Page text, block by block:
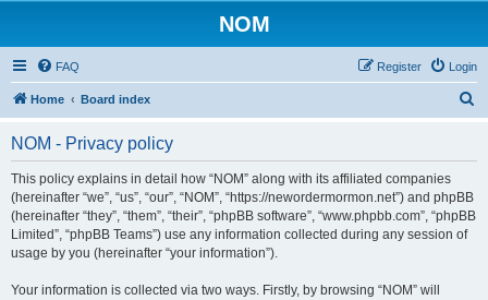
NOM
FAQ Login
Register
Home Board index
NOM - Privacy policy
This policy explains in detail how “NOM” along with its affiliated companies
(hereinafter “we”, “us”, “our”, “NOM”, “https://newordermormon.net”) and phpBB
(hereinafter “they”, “them”, “their”, “phpBB software”, “www.phpbb.com”, “phpBB
Limited”, “phpBB Teams”) use any information collected during any session of
usage by you (hereinafter “your information”).
Your information is collected via two ways. Firstly, by browsing “NOM” will